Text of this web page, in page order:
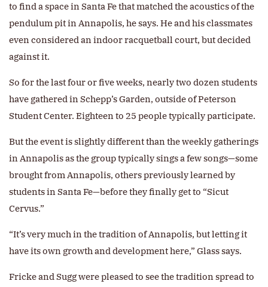
to find a space in Santa Fe that matched the acoustics of the
pendulum pit in Annapolis, he says. He and his classmates
even considered an indoor racquetball court, but decided
against it.
So for the last four or five weeks, nearly two dozen students
have gathered in Schepp’s Garden, outside of Peterson
Student Center. Eighteen to 25 people typically participate.
But the event is slightly different than the weekly gatherings
in Annapolis as the group typically sings a few songs—some
brought from Annapolis, others previously learned by
students in Santa Fe—before they finally get to “Sicut
Cervus.”
“It’s very much in the tradition of Annapolis, but letting it
have its own growth and development here,” Glass says.
Fricke and Sugg were pleased to see the tradition spread to